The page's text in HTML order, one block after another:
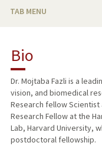
TAB MENU
PUBLICATIONS
Bio
Dr. Mojtaba Fazli is a
vision, and biomedical
Research fellow
Research Fellow at the
Lab, Harvard University,
postdoctoral fellowship.